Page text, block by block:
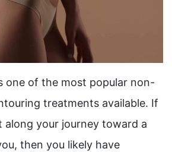
one of the most popular non-
treatments available. If
along your journey toward a
then you likely have